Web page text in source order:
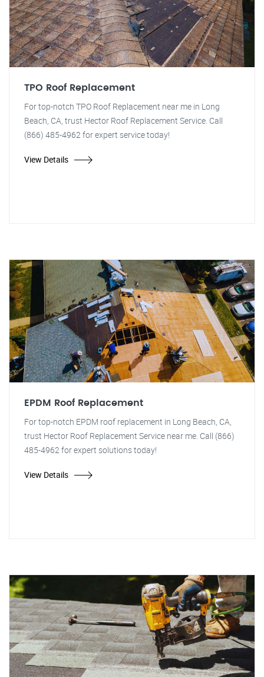
TPO Roof Replacement
For top-notch TPO Roof Replacement near me in Long
Beach, CA, trust Hector Roof Replacement Service. Call
(866) 485-4962 for expert service today!
View Details
EPDM Roof Replacement
For top-notch EPDM roof replacement in Long Beach, CA,
trust Hector Roof Replacement Service near me. Call (866)
485-4962 for expert solutions today!
View Details